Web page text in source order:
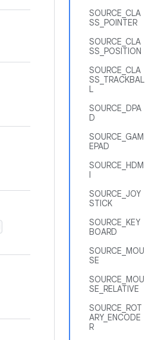
SOURCE_CLA
SS_POINTER
SOURCE_CLA
SS_POSITION
SOURCE_CLA
SS_TRACKBAL
L
SOURCE_DPA
D
SOURCE_GAM
EPAD
SOURCE_HDM
I
SOURCE_JOY
STICK
SOURCE_KEY
BOARD
SOURCE_MOU
SE
SOURCE_MOU
SE_RELATIVE
SOURCE_ROT
ARY_ENCODE
R